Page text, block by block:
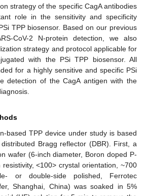
strategy of the specific CagA antibodies
role in the sensitivity and specificity
TPP biosensor. Based on our previous
CoV-2 N-protein detection, we also
strategy and protocol applicable for
with the PSi TPP biosensor. All
for a highly sensitive and specific PSi
detection of the CagA antigen with the
based TPP device under study is based
Bragg reflector (DBR). First, a
wafer (6-inch diameter, Boron doped P-
<100> crystal orientation, ~700
or double-side polished, Ferrotec
Shanghai, China) was soaked in 5%